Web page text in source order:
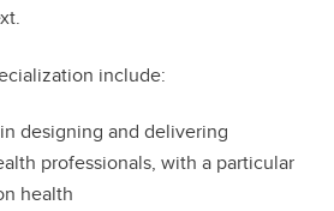
include:
designing and delivering
professionals, with a particular
health